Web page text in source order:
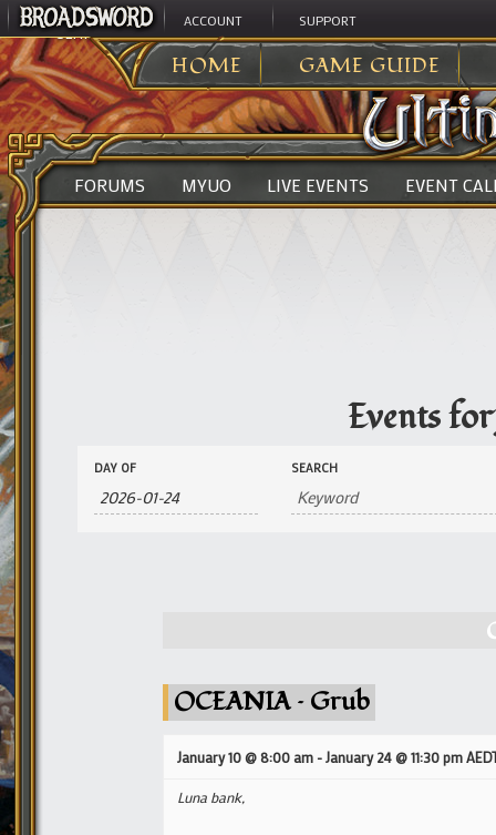
ACCOUNT SUPPORT
HOME GAME GUIDE
ULTIMA ONLINE>EVENTS
FORUMS MYUO LIVE EVENTS EVENT
Events
Events
Search
and
Views
Search
DAY OF SEARCH
OCEANIA – Grub
January 10 @ 8:00 am -January 24 @ 11:30 pm
Luna bank,